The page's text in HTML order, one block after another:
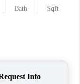
TikTok